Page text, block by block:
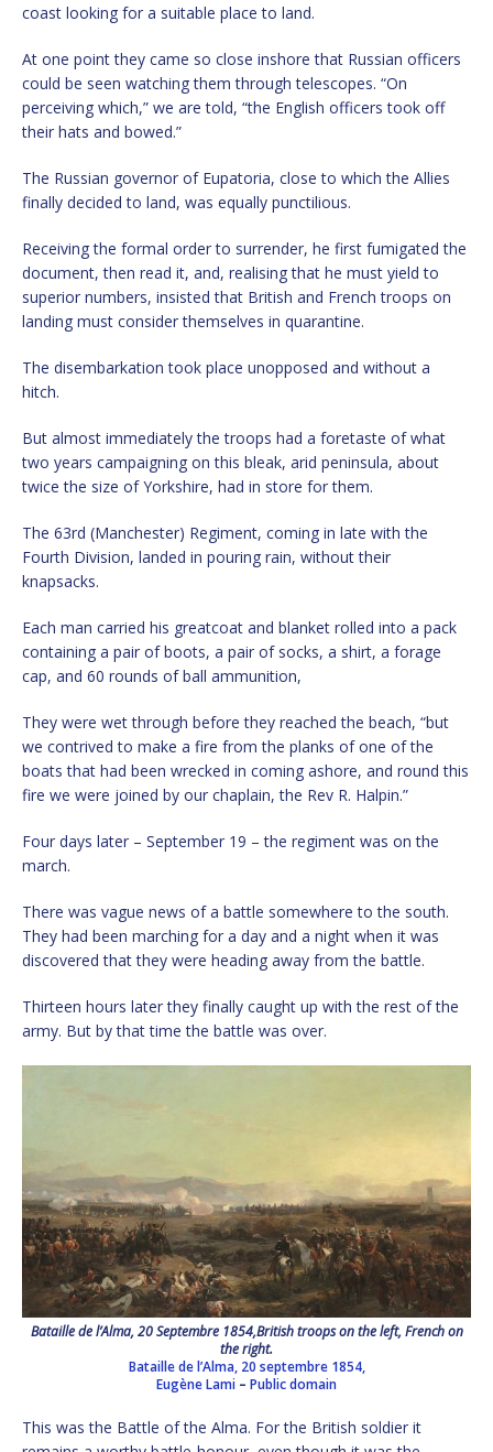
coast looking for a suitable place to land.
At one point they came so close inshore that Russian officers
could be seen watching them through telescopes. “On
perceiving which,” we are told, “the English officers took off
their hats and bowed.”
The Russian governor of Eupatoria, close to which the Allies
finally decided to land, was equally punctilious.
Receiving the formal order to surrender, he first fumigated the
document, then read it, and, realising that he must yield to
superior numbers, insisted that British and French troops on
landing must consider themselves in quarantine.
The disembarkation took place unopposed and without a
hitch.
But almost immediately the troops had a foretaste of what
two years campaigning on this bleak, arid peninsula, about
twice the size of Yorkshire, had in store for them.
The 63rd (Manchester) Regiment, coming in late with the
Fourth Division, landed in pouring rain, without their
knapsacks.
Each man carried his greatcoat and blanket rolled into a pack
containing a pair of boots, a pair of socks, a shirt, a forage
cap, and 60 rounds of ball ammunition,
They were wet through before they reached the beach, “but
we contrived to make a fire from the planks of one of the
boats that had been wrecked in coming ashore, and round this
fire we were joined by our chaplain, the Rev R. Halpin.”
Four days later – September 19 – the regiment was on the
march.
There was vague news of a battle somewhere to the south.
They had been marching for a day and a night when it was
discovered that they were heading away from the battle.
Thirteen hours later they finally caught up with the rest of the
army. But by that time the battle was over.
Bataille de l’Alma, 20 Septembre 1854,British troops on the left, French on
the right.
Bataille de l’Alma, 20 septembre 1854,
Eugène Lami – Public domain
This was the Battle of the Alma. For the British soldier it